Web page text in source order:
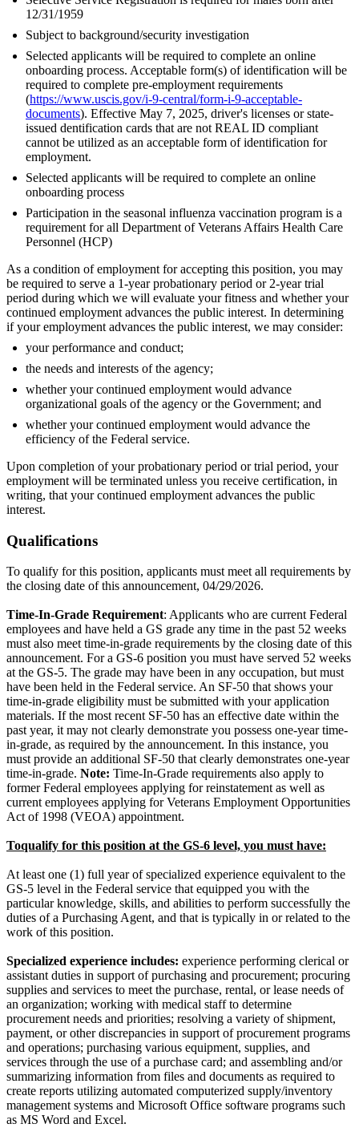
12/31/1959
Subject to background/security investigation
Selected applicants will be required to complete an online
onboarding process. Acceptable form(s) of identification will be
required to complete pre-employment requirements
(https://www.uscis.gov/i-9-central/form-i-9-acceptable-
documents). Effective May 7, 2025, driver's licenses or state-
issued dentification cards that are not REAL ID compliant
cannot be utilized as an acceptable form of identification for
employment.
Selected applicants will be required to complete an online
onboarding process
Participation in the seasonal influenza vaccination program is a
requirement for all Department of Veterans Affairs Health Care
Personnel (HCP)
As a condition of employment for accepting this position, you may
be required to serve a 1-year probationary period or 2-year trial
period during which we will evaluate your fitness and whether your
continued employment advances the public interest. In determining
if your employment advances the public interest, we may consider:
your performance and conduct;
the needs and interests of the agency;
whether your continued employment would advance
organizational goals of the agency or the Government; and
whether your continued employment would advance the
efficiency of the Federal service.
Upon completion of your probationary period or trial period, your
employment will be terminated unless you receive certification, in
writing, that your continued employment advances the public
interest.
Qualifications
To qualify for this position, applicants must meet all requirements by
the closing date of this announcement, 04/29/2026.
Time-In-Grade Requirement: Applicants who are current Federal
employees and have held a GS grade any time in the past 52 weeks
must also meet time-in-grade requirements by the closing date of this
announcement. For a GS-6 position you must have served 52 weeks
at the GS-5. The grade may have been in any occupation, but must
have been held in the Federal service. An SF-50 that shows your
time-in-grade eligibility must be submitted with your application
materials. If the most recent SF-50 has an effective date within the
past year, it may not clearly demonstrate you possess one-year time-
in-grade, as required by the announcement. In this instance, you
must provide an additional SF-50 that clearly demonstrates one-year
time-in-grade. Note: Time-In-Grade requirements also apply to
former Federal employees applying for reinstatement as well as
current employees applying for Veterans Employment Opportunities
Act of 1998 (VEOA) appointment.
Toqualify for this position at the GS-6 level, you must have:
At least one (1) full year of specialized experience equivalent to the
GS-5 level in the Federal service that equipped you with the
particular knowledge, skills, and abilities to perform successfully the
duties of a Purchasing Agent, and that is typically in or related to the
work of this position.
Specialized experience includes: experience performing clerical or
assistant duties in support of purchasing and procurement; procuring
supplies and services to meet the purchase, rental, or lease needs of
an organization; working with medical staff to determine
procurement needs and priorities; resolving a variety of shipment,
payment, or other discrepancies in support of procurement programs
and operations; purchasing various equipment, supplies, and
services through the use of a purchase card; and assembling and/or
summarizing information from files and documents as required to
create reports utilizing automated computerized supply/inventory
management systems and Microsoft Office software programs such
as MS Word and Excel.